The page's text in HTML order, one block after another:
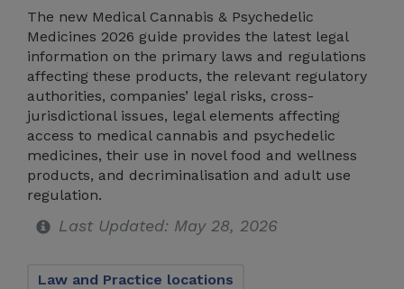
The new Medical Cannabis & Psychedelic
Medicines 2026 guide provides the latest legal
information on the primary laws and regulations
affecting these products, the relevant regulatory
authorities, companies’ legal risks, cross-
jurisdictional issues, legal elements affecting
access to medical cannabis and psychedelic
medicines, their use in novel food and wellness
products, and decriminalisation and adult use
regulation.
Last Updated: May 28, 2026
Law and Practice locations